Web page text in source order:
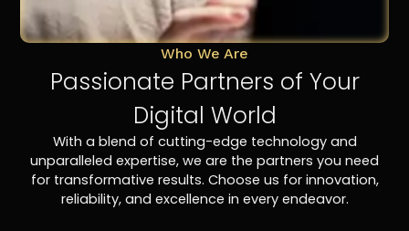
Who We Are
Passionate Partners of Your
Digital World
With a blend of cutting-edge technology and
unparalleled expertise, we are the partners you need
for transformative results. Choose us for innovation,
reliability, and excellence in every endeavor.